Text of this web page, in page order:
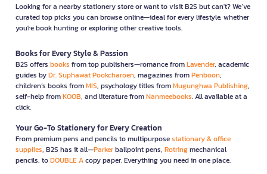
Looking for a nearby stationery store or want to visit B2S but can't? We’ve
curated top picks you can browse online—ideal for every lifestyle, whether
you're book hunting or exploring other creative tools.
Books for Every Style & Passion
B2S offers books from top publishers—romance fromLavender, academic
guides byDr. Suphawat Pookcharoen, magazines fromPenboon,
children’s books fromMIS, psychology titles fromMugunghwa Publishing,
self-help fromKOOB, and literature fromNanmeebooks. All available at a
click.
Your Go-To Stationery for Every Creation
From premium pens and pencils to multipurposestationary & office
supplies, B2S has it all—Parkerballpoint pens, Rotringmechanical
pencils, toDOUBLE Acopy paper. Everything you need in one place.